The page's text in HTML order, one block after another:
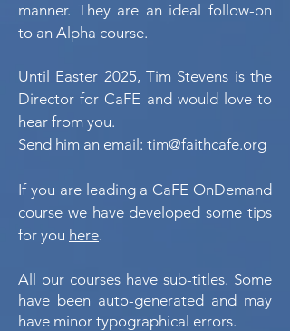
manner. They are an ideal follow-on
to an Alpha course.
Until Easter 2025, Tim Stevens is the
Director for CaFE and would love to
hear from you.
Send him an email: tim@faithcafe.org
If you are leading a CaFE OnDemand
course we have developed some tips
for you here.
All our courses have sub-titles. Some
have been auto-generated and may
have minor typographical errors.